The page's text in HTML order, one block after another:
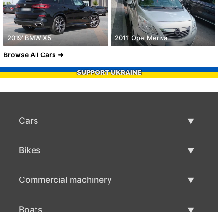
2019' BMW X5 2011' Opel Meriva
Browse All Cars
SUPPORT UKRAINE
Cars
Bikes
Commercial machinery
Boats